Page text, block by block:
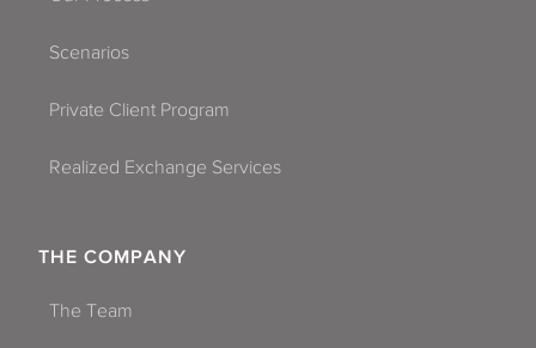
Scenarios
Private Client Program
Realized Exchange Services
THE COMPANY
The Team